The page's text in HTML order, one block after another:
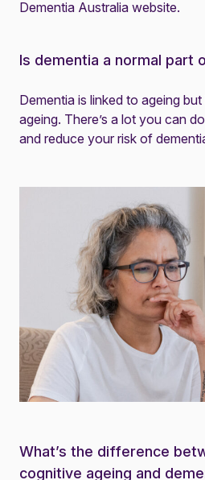
Dementia Australia website.
Is dementia a normal part
Dementia is linked to ageing
ageing. There’s a lot you can
and reduce your risk of
What’s the difference
cognitive ageing and